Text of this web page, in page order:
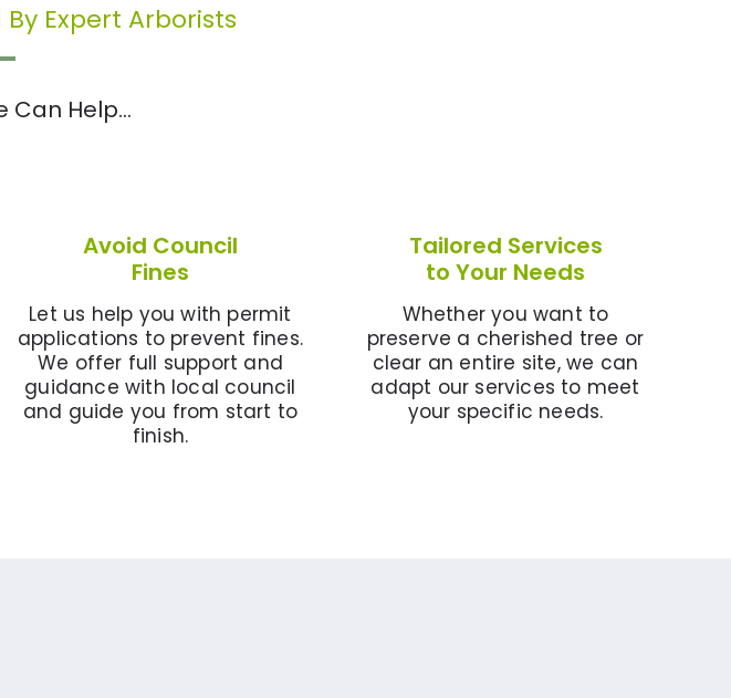
Expert Arborists
Can Help…
Avoid Council
Fines
Let us help you with permit
applications to prevent fines.
We offer full support and
guidance with local council
and guide you from start to
finish.
Tailored Services
to Your Needs
Whether you want to
preserve a cherished tree or
clear an entire site, we can
adapt our services to meet
your specific needs.